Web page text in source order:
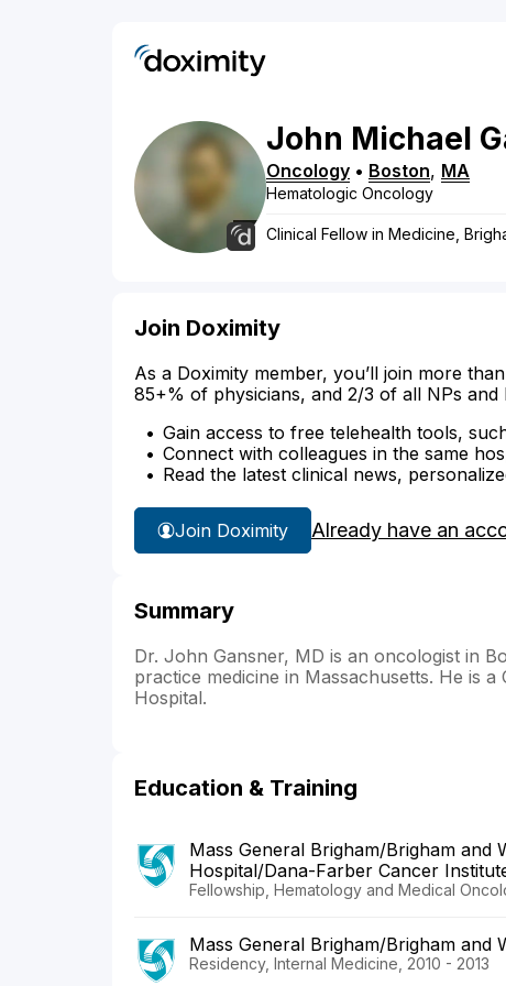
John Michael
Oncology • Boston, MA
Hematologic Oncology
Clinical Fellow in Medicine,
Join Doximity
As a Doximity member, you’ll join more
85+% of physicians, and 2/3 of all NPs
Gain access to free telehealth tools,
Connect with colleagues in the same
Read the latest clinical news,
Join Doximity Already have an
Summary
Dr. John Gansner, MD is an oncologist in
practice medicine in Massachusetts. He is
Hospital.
Education & Training
Mass General Brigham/Brigham and
Hospital/Dana-Farber Cancer
Fellowship, Hematology and Medical
Mass General Brigham/Brigham and
Residency, Internal Medicine, 2010 - 2013